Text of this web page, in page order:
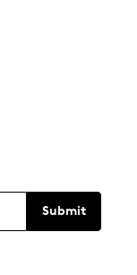
Submit